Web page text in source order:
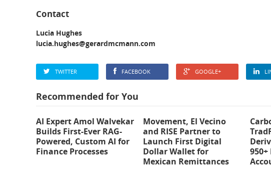
Contact
Lucia Hughes
lucia.hughes@gerardmcmann.com
TWITTER FACEBOOK GOOGLE+
Recommended for You
AI Expert Amol Walvekar
Builds First-Ever RAG-
Powered, Custom AI for
Finance Processes
Movement, El Vecino
and RISE Partner to
Launch First Digital
Dollar Wallet for
Mexican Remittances